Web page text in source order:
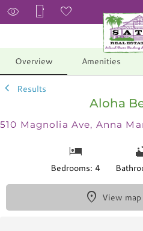
Overview Amenities
Results
Aloha
510 Magnolia Ave, Anna
Bedrooms: 4
View